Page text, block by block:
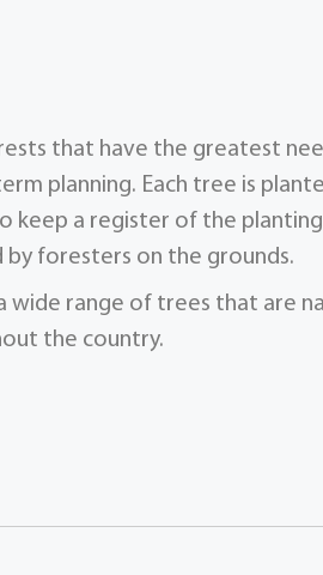
that have the greatest
planning. Each tree is
keep a register of the
by foresters on the grounds.
wide range of trees that are
the country.